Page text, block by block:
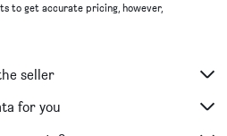
to get accurate pricing, however,
seller
for you